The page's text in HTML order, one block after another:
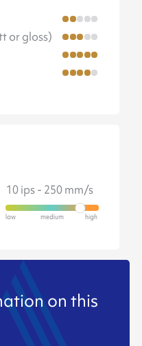
or gloss)
10 ips - 250 mm/s
on this